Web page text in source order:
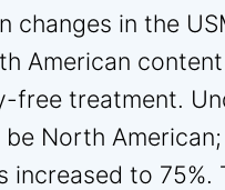
changes in the
American
free treatment.
North
increased to